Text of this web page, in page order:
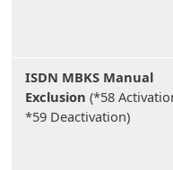
ISDN MBKS Manual
Exclusion (*58
*59 Deactivation)